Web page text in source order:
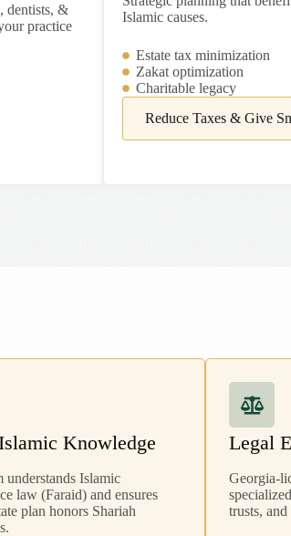
dentists, &
practice
Islamic causes.
Estate tax minimization
Zakat optimization
Charitable legacy
Reduce Taxes & Give
Knowledge
understands Islamic
law (Faraid) and ensures
plan honors Shariah
Legal
Georgia-
trusts, and